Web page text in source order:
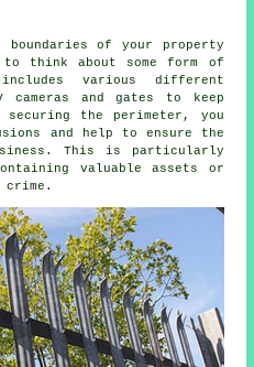
of your property
think about some form of
various different
cameras and gates to keep
securing the perimeter, you
and help to ensure the
This is particularly
valuable assets or